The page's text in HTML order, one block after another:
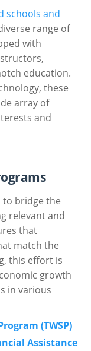
schools and
range of
with
education.
these
array of
and
to bridge the
relevant and
that
match the
this effort is
growth
in various
(TWSP)
Assistance